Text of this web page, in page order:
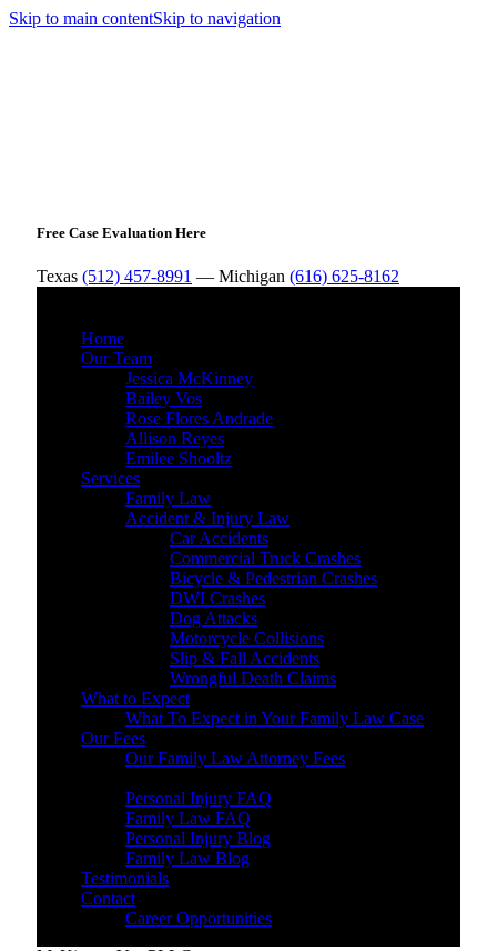
Skip to main contentSkip to navigation
Free Case Evaluation Here
Texas (512) 457-8991 — Michigan (616) 625-8162
Home
Our Team
Jessica McKinney
Bailey Vos
Rose Flores Andrade
Allison Reyes
Emilee Shooltz
Services
Family Law
Accident & Injury Law
Car Accidents
Commercial Truck Crashes
Bicycle & Pedestrian Crashes
DWI Crashes
Dog Attacks
Motorcycle Collisions
Slip & Fall Accidents
Wrongful Death Claims
What to Expect
What To Expect in Your Family Law Case
Our Fees
Our Family Law Attorney Fees
Personal Injury FAQ
Family Law FAQ
Personal Injury Blog
Family Law Blog
Testimonials
Contact
Career Opportunities